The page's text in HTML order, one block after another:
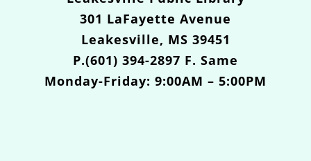
301 LaFayette Avenue
Leakesville, MS 39451
P.(601) 394-2897 F. Same
Monday-Friday: 9:00AM – 5:00PM